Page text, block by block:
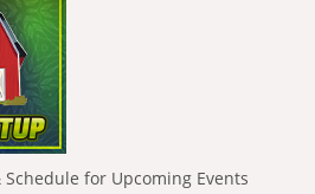
for Upcoming Events